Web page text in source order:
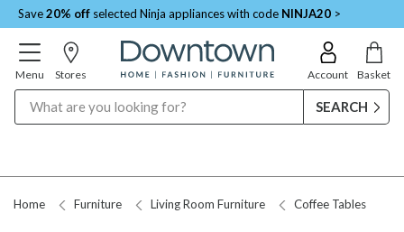
Save20% off selected Ninja appliances with code NINJA20 >
Menu Stores Account Basket
Home Furniture Living Room Furniture Coffee Tables